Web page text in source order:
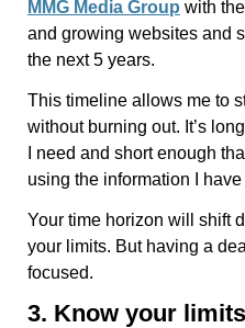
MMG Media Group with
and growing websites and
the next 5 years.
This timeline allows me to
without burning out. It’s
I need and short enough
using the information I have
Your time horizon will shift
your limits. But having a
focused.
3. Know your limits